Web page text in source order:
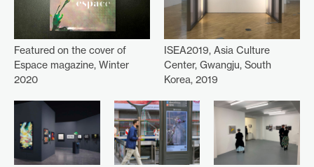
Featured on the cover of
Espace magazine, Winter
2020
ISEA2019, Asia Culture
Center, Gwangju, South
Korea, 2019